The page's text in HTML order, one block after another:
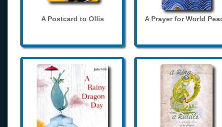
A Postcard to Ollis A Prayer for World